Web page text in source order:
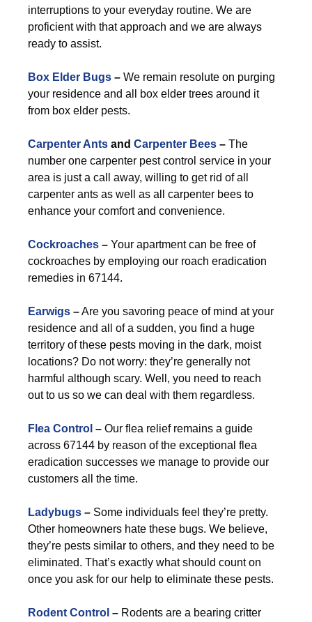
interruptions to your everyday routine. We are
proficient with that approach and we are always
ready to assist.
Box Elder Bugs – We remain resolute on purging
your residence and all box elder trees around it
from box elder pests.
Carpenter Ants and Carpenter Bees – The
number one carpenter pest control service in your
area is just a call away, willing to get rid of all
carpenter ants as well as all carpenter bees to
enhance your comfort and convenience.
Cockroaches – Your apartment can be free of
cockroaches by employing our roach eradication
remedies in 67144.
Earwigs –Are you savoring peace of mind at your
residence and all of a sudden, you find a huge
territory of these pests moving in the dark, moist
locations? Do not worry: they’re generally not
harmful although scary. Well, you need to reach
out to us so we can deal with them regardless.
Flea Control – Our flea relief remains a guide
across 67144 by reason of the exceptional flea
eradication successes we manage to provide our
customers all the time.
Ladybugs – Some individuals feel they’re pretty.
Other homeowners hate these bugs. We believe,
they’re pests similar to others, and they need to be
eliminated. That’s exactly what should count on
once you ask for our help to eliminate these pests.
Rodent Control – Rodents are a bearing critter